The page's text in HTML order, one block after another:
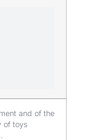
and of the
of toys